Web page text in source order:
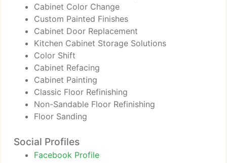
Cabinet Color Change
Custom Painted Finishes
Cabinet Door Replacement
Kitchen Cabinet Storage Solutions
Color Shift
Cabinet Refacing
Cabinet Painting
Classic Floor Refinishing
Non-Sandable Floor Refinishing
Floor Sanding
Social Profiles
Facebook Profile